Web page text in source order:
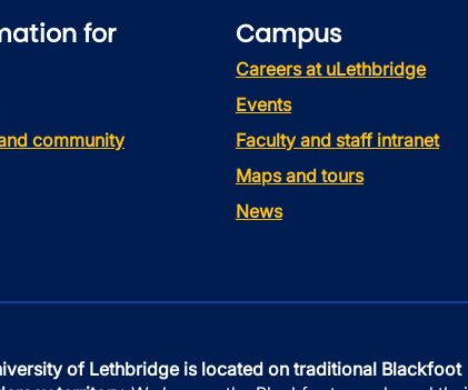
for
community
Campus
Careers at uLethbridge
Events
Faculty and staff intranet
Maps and tours
News
of Lethbridge is located on traditional Blackfoot